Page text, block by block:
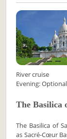
River cruise
Evening:
The Basilica
The Basilica of
as Sacré-Cœur